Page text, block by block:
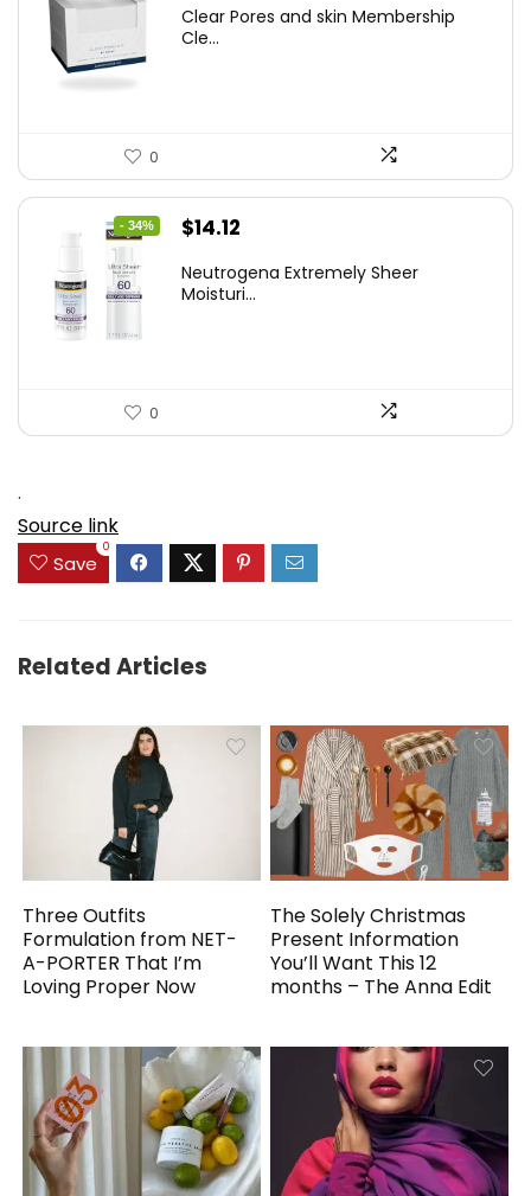
was:
is:
Clear Pores and skin Membership
Cle...
0
- 34%
Original
was:
$14.12
is:
Neutrogena Extremely Sheer
Moisturi...
0
.
Source link
Save
0
Related Articles
Three Outfits
Formulation from NET-
A-PORTER That I’m
Loving Proper Now
The Solely Christmas
Present Information
You’ll Want This 12
months – The Anna Edit